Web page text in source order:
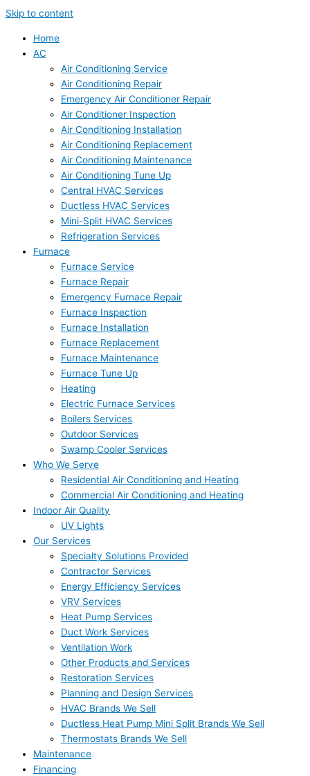
Skip to content
Home
AC
Air Conditioning Service
Air Conditioning Repair
Emergency Air Conditioner Repair
Air Conditioner Inspection
Air Conditioning Installation
Air Conditioning Replacement
Air Conditioning Maintenance
Air Conditioning Tune Up
Central HVAC Services
Ductless HVAC Services
Mini-Split HVAC Services
Refrigeration Services
Furnace
Furnace Service
Furnace Repair
Emergency Furnace Repair
Furnace Inspection
Furnace Installation
Furnace Replacement
Furnace Maintenance
Furnace Tune Up
Heating
Electric Furnace Services
Boilers Services
Outdoor Services
Swamp Cooler Services
Who We Serve
Residential Air Conditioning and Heating
Commercial Air Conditioning and Heating
Indoor Air Quality
UV Lights
Our Services
Specialty Solutions Provided
Contractor Services
Energy Efficiency Services
VRV Services
Heat Pump Services
Duct Work Services
Ventilation Work
Other Products and Services
Restoration Services
Planning and Design Services
HVAC Brands We Sell
Ductless Heat Pump Mini Split Brands We Sell
Thermostats Brands We Sell
Maintenance
Financing